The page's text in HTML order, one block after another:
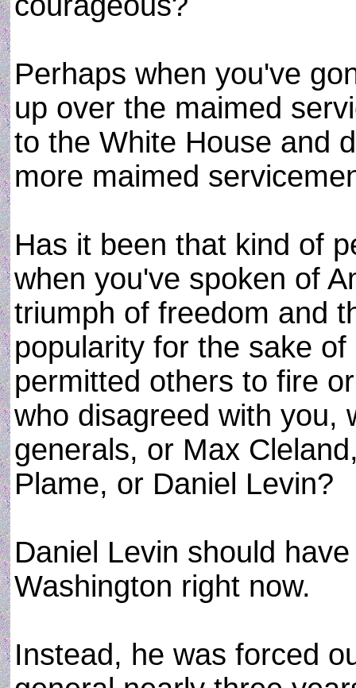
Perhaps when you've
up over the maimed
to the White House and
more maimed
Has it been that kind of
when you've spoken of
triumph of freedom and
popularity for the sake
permitted others to fire
who disagreed with you,
generals, or Max
Plame, or Daniel Levin?
Daniel Levin should
Washington right now.
Instead, he was forced